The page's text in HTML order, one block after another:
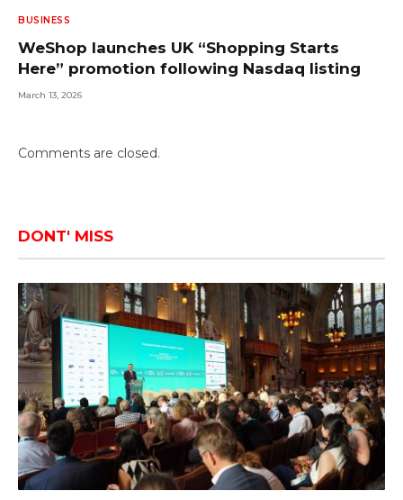
BUSINESS
WeShop launches UK “Shopping Starts
Here” promotion following Nasdaq listing
March 13, 2026
Comments are closed.
DONT' MISS